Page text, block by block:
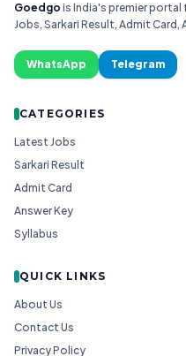
Goedgo is India's premier
Jobs, Sarkari Result, Admit Card,
WhatsApp Telegram
CATEGORIES
Latest Jobs
Sarkari Result
Admit Card
Answer Key
Syllabus
QUICK LINKS
About Us
Contact Us
Privacy Policy